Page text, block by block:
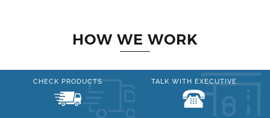
HOW WE WORK
CHECK PRODUCTS TALK WITH EXECUTIVE